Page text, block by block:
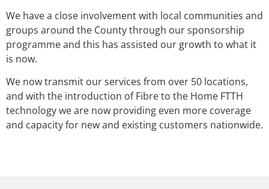
We have a close involvement with local communities and
groups around the County through our sponsorship
programme and this has assisted our growth to what it
is now.
We now transmit our services from over 50 locations,
and with the introduction of Fibre to the Home FTTH
technology we are now providing even more coverage
and capacity for new and existing customers nationwide.